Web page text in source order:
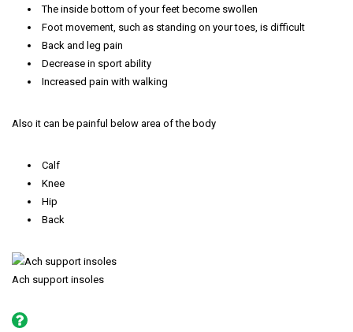
The inside bottom of your feet become swollen
Foot movement, such as standing on your toes, is difficult
Back and leg pain
Decrease in sport ability
Increased pain with walking
Also it can be painful below area of the body
Calf
Knee
Hip
Back
Ach support insoles